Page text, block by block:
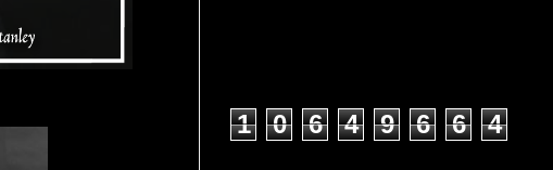
1 0 6 4 9 6 6 4